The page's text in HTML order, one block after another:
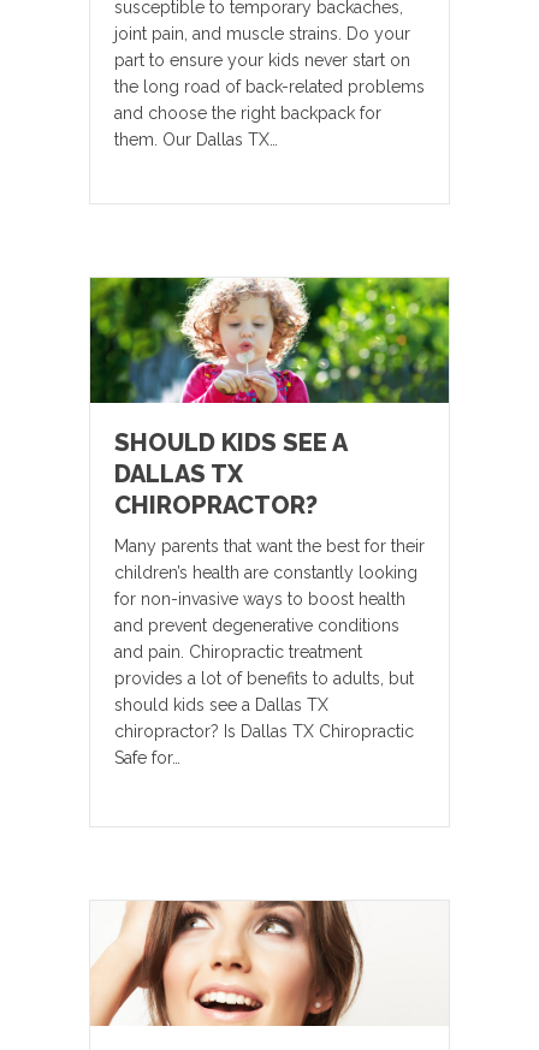
susceptible to temporary backaches,
joint pain, and muscle strains. Do your
part to ensure your kids never start on
the long road of back-related problems
and choose the right backpack for
them. Our Dallas TX…
SHOULD KIDS SEE A
DALLAS TX
CHIROPRACTOR?
Many parents that want the best for their
children’s health are constantly looking
for non-invasive ways to boost health
and prevent degenerative conditions
and pain. Chiropractic treatment
provides a lot of benefits to adults, but
should kids see a Dallas TX
chiropractor? Is Dallas TX Chiropractic
Safe for…